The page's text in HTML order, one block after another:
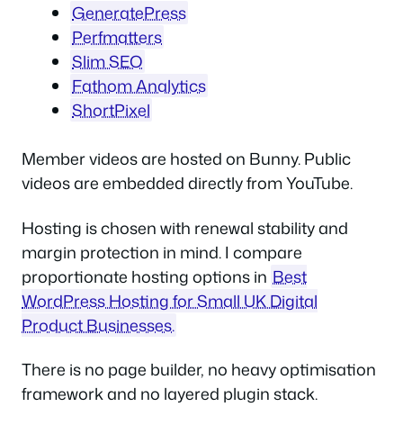
GeneratePress
Perfmatters
Slim SEO
Fathom Analytics
ShortPixel
Member videos are hosted on Bunny. Public
videos are embedded directly from YouTube.
Hosting is chosen with renewal stability and
margin protection in mind. I compare
proportionate hosting options in Best
WordPress Hosting for Small UK Digital
Product Businesses.
There is no page builder, no heavy optimisation
framework and no layered plugin stack.